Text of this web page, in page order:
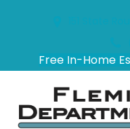
Free In-Home